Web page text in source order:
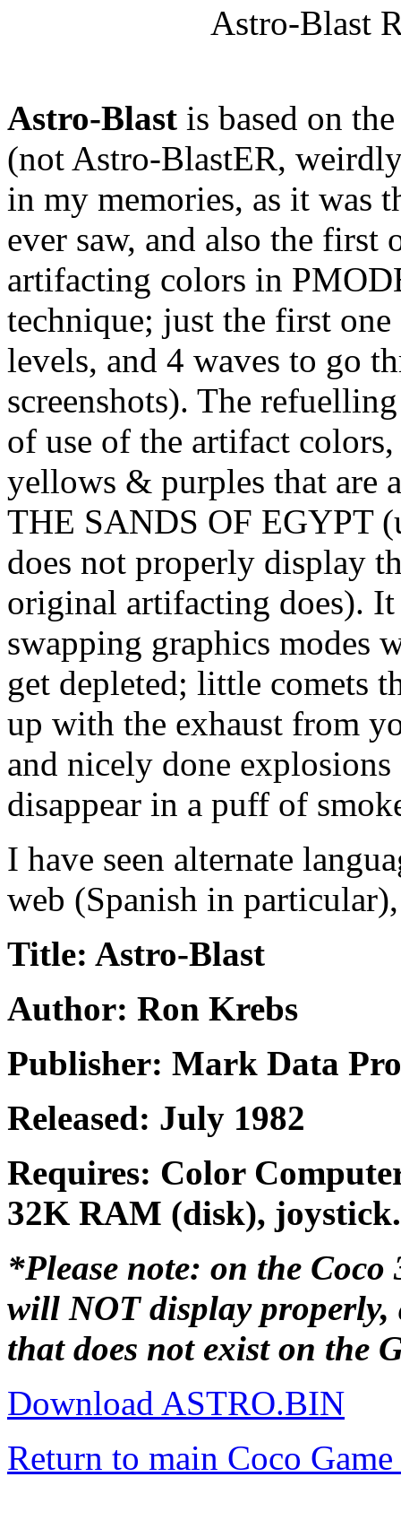
Astro-Blast
Astro-Blast is based on
(not Astro-BlastER,
in my memories, as it was
ever saw, and also the first
artifacting colors in
technique; just the first
levels, and 4 waves to go
screenshots). The
of use of the artifact
yellows & purples that are
THE SANDS OF EGYPT
does not properly display
original artifacting does).
swapping graphics modes
get depleted; little comets
up with the exhaust from
and nicely done
disappear in a puff of
I have seen alternate
web (Spanish in
Title: Astro-Blast
Author: Ron Krebs
Publisher: Mark Data
Released: July 1982
Requires: Color
32K RAM (disk), joystick.
*Please note: on the Coco
will NOT display properly,
that does not exist on the
Download ASTRO.BIN
Return to main Coco